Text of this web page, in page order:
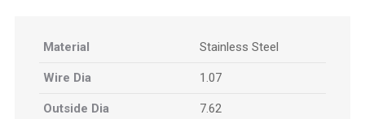
Material Stainless Steel
Wire Dia 1.07
Outside Dia 7.62